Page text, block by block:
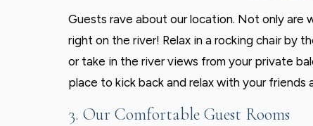
Guests rave about our location. Not only are
right on the river! Relax in a rocking chair by
or take in the river views from your private
place to kick back and relax with your friends
3. Our Comfortable Guest Rooms